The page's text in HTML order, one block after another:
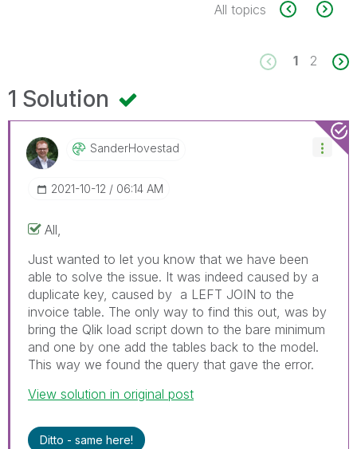
All topics
1 2
1 Solution
SanderHovestad
‎2021-10-12 06:14 AM
All,
Just wanted to let you know that we have been
able to solve the issue. It was indeed caused by a
duplicate key, caused by a LEFT JOIN to the
invoice table. The only way to find this out, was by
bring the Qlik load script down to the bare minimum
and one by one add the tables back to the model.
This way we found the query that gave the error.
View solution in original post
Ditto - same here!